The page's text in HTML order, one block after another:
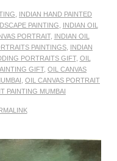
INDIAN HAND PAINTED
PAINTING
INDIAN OIL
PORTRAIT, INDIAN OIL
PAINTINGS INDIAN
PORTRAITS GIFT, OIL
GIFT, OIL CANVAS
OIL CANVAS PORTRAIT
PAINTING MUMBAI